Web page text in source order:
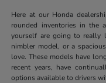
Here at our Honda
rounded inventories in the
yourself are going to really
nimbler model, or a
love. These models have
recent years, have
options available to drivers